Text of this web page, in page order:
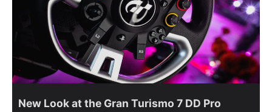
New Look at the Gran Turismo 7 DD Pro